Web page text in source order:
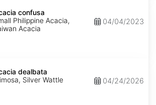
confusa
Philippine Acacia,
Acacia
04/04/2023
dealbata
Silver Wattle
04/24/2026